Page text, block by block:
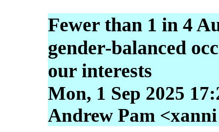
Fewer than 1 in 4
gender-balanced
our interests
Mon, 1 Sep 2025
Andrew Pam